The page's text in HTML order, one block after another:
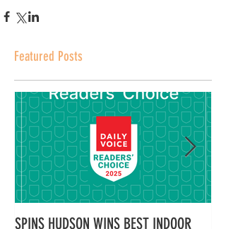
Featured Posts
SPINS HUDSON WINS BEST INDOOR